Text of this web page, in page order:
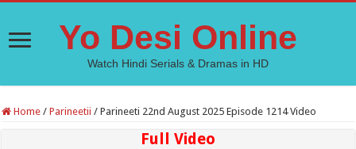
Yo Desi Online
Watch Hindi Serials & Dramas in HD
Home / Parineetii / Parineeti 22nd August 2025 Episode 1214 Video
Full Video